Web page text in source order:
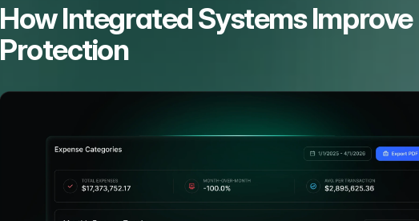
How Integrated Systems Improve
Protection